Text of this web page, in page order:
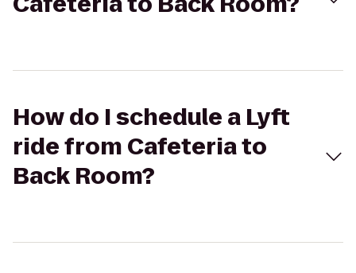
How do I schedule a Lyft
ride from Cafeteria to
Back Room?